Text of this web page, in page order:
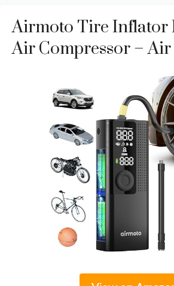
Airmoto Tire Inflator
Air Compressor – Air